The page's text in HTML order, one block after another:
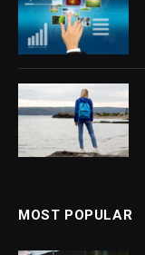
MOST POPULAR